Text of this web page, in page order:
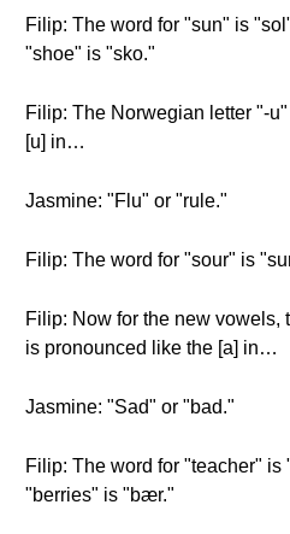
Filip: The word for "sun" is
"shoe" is "sko."
Filip: The Norwegian letter "-
[u] in…
Jasmine: "Flu" or "rule."
Filip: The word for "sour" is
Filip: Now for the new
is pronounced like the [a] in…
Jasmine: "Sad" or "bad."
Filip: The word for "teacher"
"berries" is "bær."